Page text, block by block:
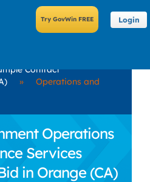
Login
Contract
»
Operations and
Operations
Services
in Orange (CA)